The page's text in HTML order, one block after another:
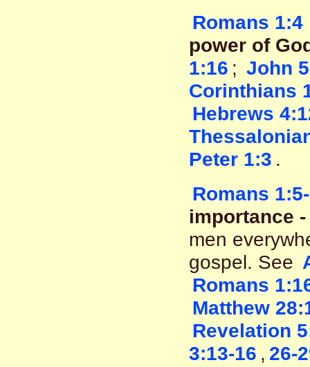
Romans 1:4
power of
1:16 ; John
Corinthians
Hebrews
Peter 1:3 .
Romans
importance
men
gospel. See
Romans
Matthew
Revelation
3:13-16 , 26-